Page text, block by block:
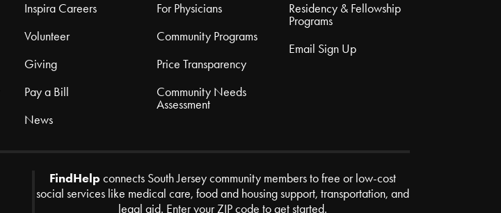
Inspira Careers
Volunteer
Giving
Pay a Bill
News
For Physicians
Community Programs
Price Transparency
Community Needs
Assessment
Residency & Fellowship
Programs
Email Sign Up
FindHelpconnects South Jersey community members to free or low-cost
social services like medical care, food and housing support, transportation, and
legal aid. Enter your ZIP code to get started.